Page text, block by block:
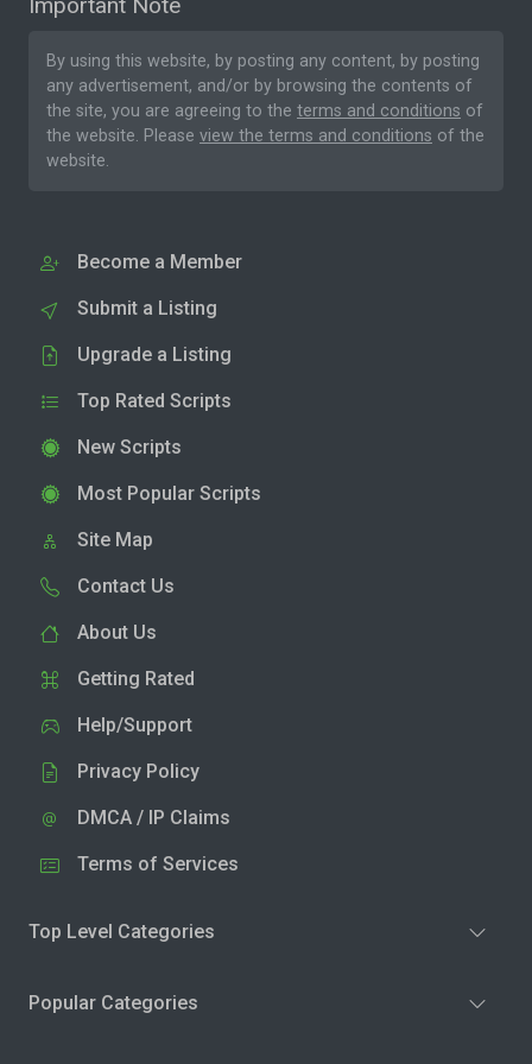
By using this website, by posting any content, by posting
any advertisement, and/or by browsing the contents of
the site, you are agreeing to the terms and conditions of
the website. Please view the terms and conditions of the
website.
Become a Member
Submit a Listing
Upgrade a Listing
Top Rated Scripts
New Scripts
Most Popular Scripts
Site Map
Contact Us
About Us
Getting Rated
Help/Support
Privacy Policy
DMCA / IP Claims
Terms of Services
Top Level Categories
Popular Categories